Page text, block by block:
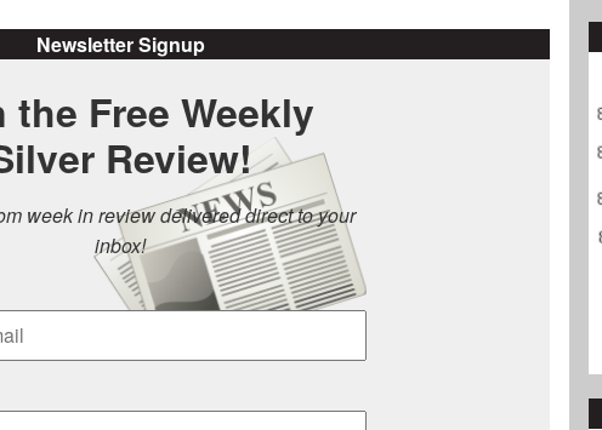
Newsletter Signup
the Free Weekly
Review!
week in review delivered direct to your
inbox!